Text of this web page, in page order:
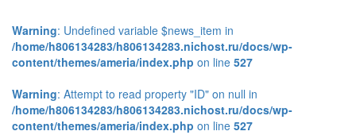
Warning: Undefined variable $news_item in
/home/h806134283/h806134283.nichost.ru/docs/wp-
content/themes/ameria/index.php on line 527
Warning: Attempt to read property "ID" on null in
/home/h806134283/h806134283.nichost.ru/docs/wp-
content/themes/ameria/index.php on line 527